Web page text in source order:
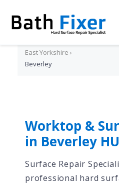
East Yorkshire ›
Beverley
Worktop &
in Beverley
Surface Repair
professional hard